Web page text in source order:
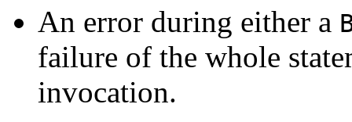
An error during either a
failure of the whole
invocation.